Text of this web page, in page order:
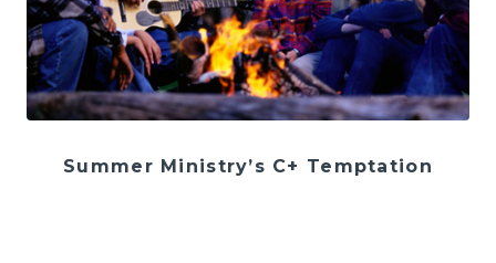
Summer Ministry’s C+ Temptation